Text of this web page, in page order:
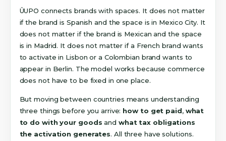
ÛUPO connects brands with spaces. It does not matter
if the brand is Spanish and the space is in Mexico City. It
does not matter if the brand is Mexican and the space
is in Madrid. It does not matter if a French brand wants
to activate in Lisbon or a Colombian brand wants to
appear in Berlin. The model works because commerce
does not have to be fixed in one place.
But moving between countries means understanding
three things before you arrive: how to get paid, what
to do with your goods and what tax obligations
the activation generates. All three have solutions.